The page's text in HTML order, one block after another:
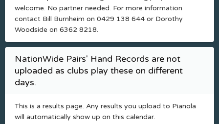
welcome. No partner needed. For more information
contact Bill Burnheim on 0429 138 644 or Dorothy
Woodside on 6362 8218.
NationWide Pairs' Hand Records are not
uploaded as clubs play these on different
days.
This is a results page. Any results you upload to Pianola
will automatically show up on this calendar.